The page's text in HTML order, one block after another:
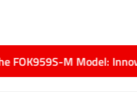
M Model: